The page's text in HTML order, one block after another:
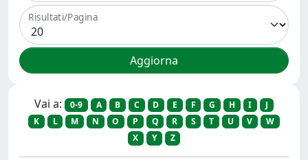
Risultati/Pagina
Vai a: 0-9 A B C D E F G H I
J
K
L M N O P Q R S T U V
W
X
Y Z